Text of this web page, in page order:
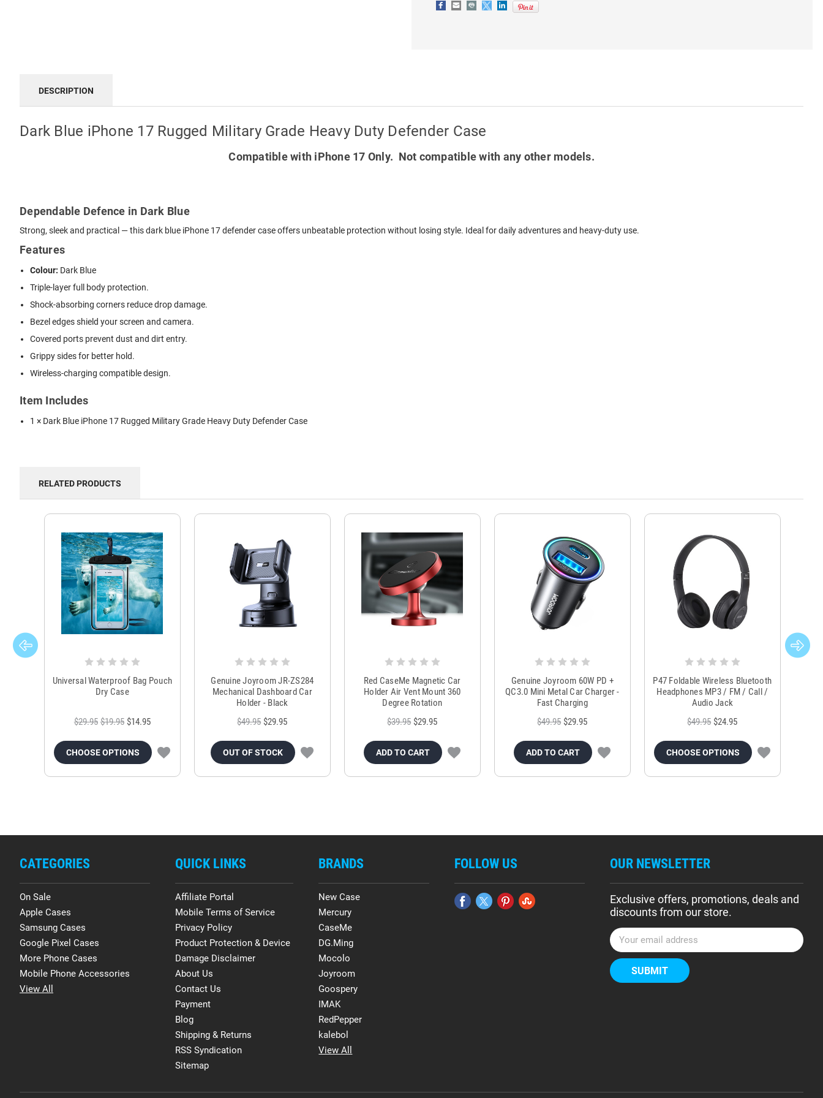
CASE
CASE
DESCRIPTION
Dark Blue iPhone 17 Rugged Military Grade Heavy Duty Defender Case
Compatible with iPhone 17 Only. Not compatible with any other models.
Dependable Defence in Dark Blue
Strong, sleek and practical — this dark blue iPhone 17 defender case offers unbeatable protection without losing style. Ideal for daily adventures and heavy-duty use.
Features
Colour: Dark Blue
Triple-layer full body protection.
Shock-absorbing corners reduce drop damage.
Bezel edges shield your screen and camera.
Covered ports prevent dust and dirt entry.
Grippy sides for better hold.
Wireless-charging compatible design.
Item Includes
1 × Dark Blue iPhone 17 Rugged Military Grade Heavy Duty Defender Case
RELATED PRODUCTS
Universal Waterproof Bag Pouch
Dry Case
$29.95 $19.95 $14.95
CHOOSE OPTIONS
Genuine Joyroom JR-ZS284
Mechanical Dashboard Car
Holder - Black
$49.95 $29.95
OUT OF STOCK
Red CaseMe Magnetic Car
Holder Air Vent Mount 360
Degree Rotation
$39.95 $29.95
ADD TO CART
Genuine Joyroom 60W PD +
QC3.0 Mini Metal Car Charger -
Fast Charging
$49.95 $29.95
ADD TO CART
P47 Foldable Wireless Bluetooth
Headphones MP3 / FM / Call /
Audio Jack
$49.95 $24.95
CHOOSE OPTIONS
CATEGORIES
On Sale
Apple Cases
Samsung Cases
Google Pixel Cases
More Phone Cases
Mobile Phone Accessories
View All
QUICK LINKS
Affiliate Portal
Mobile Terms of Service
Privacy Policy
Product Protection & Device
Damage Disclaimer
About Us
Contact Us
Payment
Blog
Shipping & Returns
RSS Syndication
Sitemap
BRANDS
New Case
Mercury
CaseMe
DG.Ming
Mocolo
Joyroom
Goospery
IMAK
RedPepper
kalebol
View All
FOLLOW US OUR NEWSLETTER
Exclusive offers, promotions, deals and
discounts from our store.
E
m
a
i